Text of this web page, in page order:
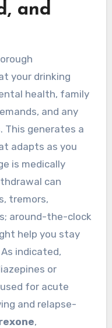
and
your drinking
health, family
and any
generates a
adapts as you
is medically
can
tremors,
around-the-clock
help you stay
indicated,
or
for acute
and relapse-
,